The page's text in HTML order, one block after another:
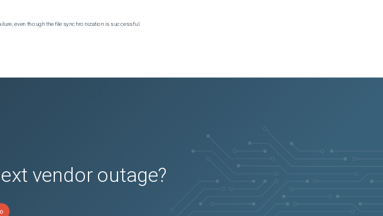
even though the file synchronization is successful.
vendor outage?